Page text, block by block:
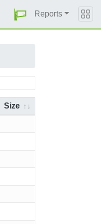
Reports
Size